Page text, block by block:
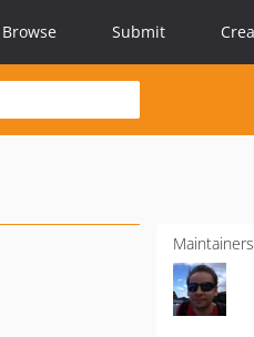
Browse Submit
Maintainers